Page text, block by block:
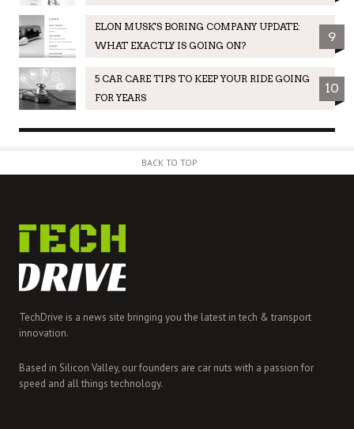
ELON MUSK'S BORING COMPANY UPDATE:
WHAT EXACTLY IS GOING ON?
9
5 CAR CARE TIPS TO KEEP YOUR RIDE GOING
FOR YEARS
10
BACK TO TOP
TechDrive is a news site bringing you the latest in tech & transport
innovation.
Based in Silicon Valley, our founders are car nuts with a passion for
speed and all things technology.